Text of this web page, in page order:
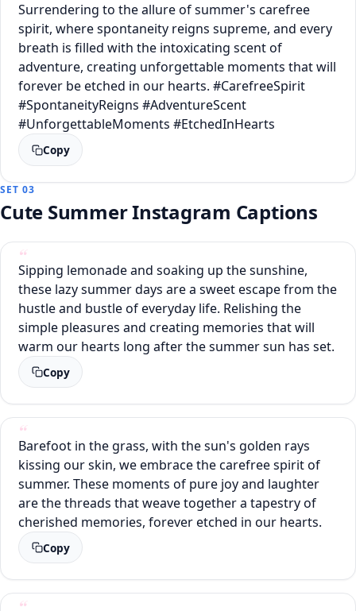
Surrendering to the allure of summer's carefree
spirit, where spontaneity reigns supreme, and every
breath is filled with the intoxicating scent of
adventure, creating unforgettable moments that will
forever be etched in our hearts. #CarefreeSpirit
#SpontaneityReigns #AdventureScent
#UnforgettableMoments #EtchedInHearts
Copy
SET 03
Cute Summer Instagram Captions
Sipping lemonade and soaking up the sunshine,
these lazy summer days are a sweet escape from the
hustle and bustle of everyday life. Relishing the
simple pleasures and creating memories that will
warm our hearts long after the summer sun has set.
Copy
Barefoot in the grass, with the sun's golden rays
kissing our skin, we embrace the carefree spirit of
summer. These moments of pure joy and laughter
are the threads that weave together a tapestry of
cherished memories, forever etched in our hearts.
Copy